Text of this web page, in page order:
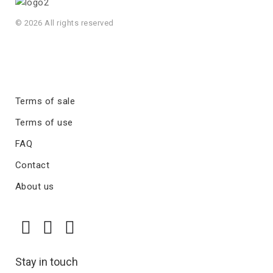
© 2026 All rights reserved
Terms of sale
Terms of use
FAQ
Contact
About us
Stay in touch